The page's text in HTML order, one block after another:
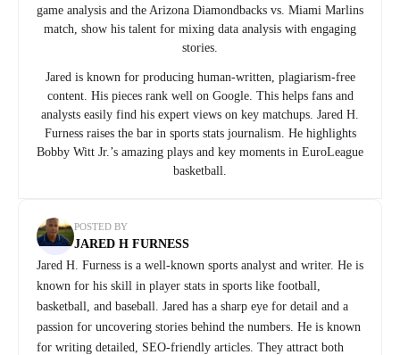
game analysis and the Arizona Diamondbacks vs. Miami Marlins
match, show his talent for mixing data analysis with engaging
stories.
Jared is known for producing human-written, plagiarism-free
content. His pieces rank well on Google. This helps fans and
analysts easily find his expert views on key matchups. Jared H.
Furness raises the bar in sports stats journalism. He highlights
Bobby Witt Jr.’s amazing plays and key moments in EuroLeague
basketball.
POSTED BY
JARED H FURNESS
Jared H. Furness is a well-known sports analyst and writer. He is
known for his skill in player stats in sports like football,
basketball, and baseball. Jared has a sharp eye for detail and a
passion for uncovering stories behind the numbers. He is known
for writing detailed, SEO-friendly articles. They attract both